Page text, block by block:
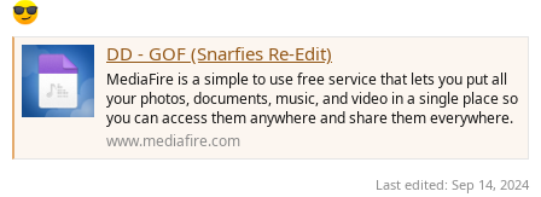
DD - GOF (Snarfies Re-Edit)
MediaFire is a simple to use free service that lets you put all
your photos, documents, music, and video in a single place so
you can access them anywhere and share them everywhere.
www.mediafire.com
Last edited: Sep 14, 2024